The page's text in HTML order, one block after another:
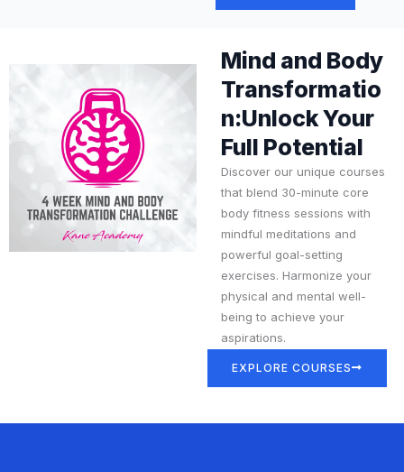
Mind and Body
Transformatio
n:Unlock Your
Full Potential
Discover our unique courses
that blend 30-minute core
body fitness sessions with
mindful meditations and
powerful goal-setting
exercises. Harmonize your
physical and mental well-
being to achieve your
aspirations.
EXPLORE COURSES